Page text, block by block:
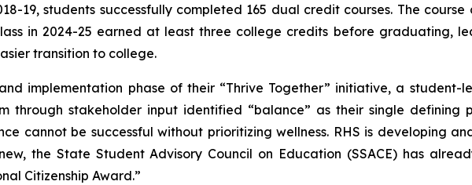
19, students successfully completed 165 dual credit courses. The course
in 2024-25 earned at least three college credits before graduating,
transition to college.
implementation phase of their “Thrive Together” initiative, a student-
through stakeholder input identified “balance” as their single defining
cannot be successful without prioritizing wellness. RHS is developing
the State Student Advisory Council on Education (SSACE) has
Citizenship Award.”